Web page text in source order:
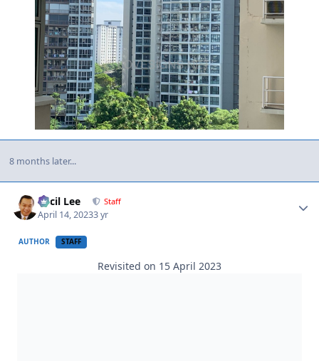
8 months later...
Cecil Lee Staff
April 14, 20233 yr
AUTHOR STAFF
Revisited on 15 April 2023